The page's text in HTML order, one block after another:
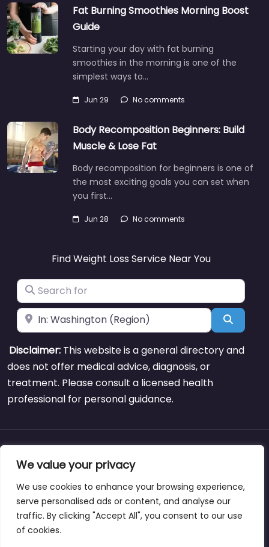
We value your privacy
We use cookies to enhance your browsing experience,
serve personalised ads or content, and analyse our
traffic. By clicking "Accept All", you consent to our use
of cookies.
Fat Burning Smoothies Morning Boost
Guide
Starting your day with fat burning
smoothies in the morning is one of the
simplest ways to…
Jun 29 No comments
Body Recomposition Beginners: Build
Muscle & Lose Fat
Body recomposition for beginners is one of
the most exciting goals you can set when
you first…
Jun 28 No comments
Find Weight Loss Service Near You
Search for
Near Search
Disclaimer: This website is a general directory and
does not offer medical advice, diagnosis, or
treatment. Please consult a licensed health
professional for personal guidance.
Copyright © weightlossclinicnearmewyoming.directory
About Blog